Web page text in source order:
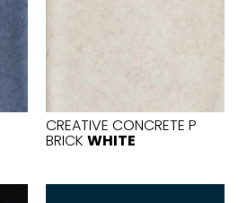
CREATIVE CONCRETE P
BRICK WHITE